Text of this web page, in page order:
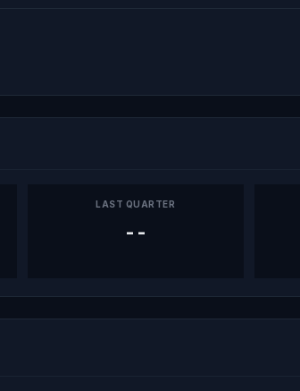
LAST QUARTER
--